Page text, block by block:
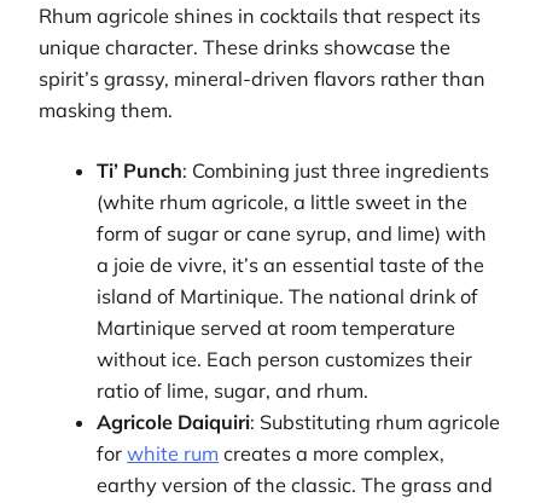
Rhum agricole shines in cocktails that respect its
unique character. These drinks showcase the
spirit’s grassy, mineral-driven flavors rather than
masking them.
Ti’ Punch: Combining just three ingredients
(white rhum agricole, a little sweet in the
form of sugar or cane syrup, and lime) with
a joie de vivre, it’s an essential taste of the
island of Martinique. The national drink of
Martinique served at room temperature
without ice. Each person customizes their
ratio of lime, sugar, and rhum.
Agricole Daiquiri: Substituting rhum agricole
forwhite rum creates a more complex,
earthy version of the classic. The grass and